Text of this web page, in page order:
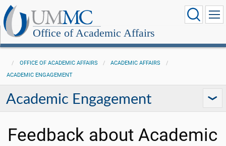
Office of Academic Affairs
OFFICE OF ACADEMIC AFFAIRS
ACADEMIC AFFAIRS
ACADEMIC ENGAGEMENT
Academic Engagement
Feedback about Academic